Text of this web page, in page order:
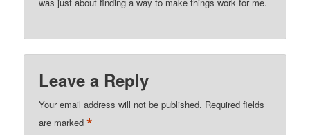
Leave a Reply
Your email address will not be published. Required fields
are marked*